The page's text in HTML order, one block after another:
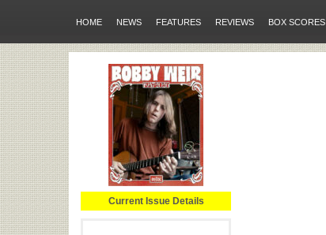
HOME NEWS FEATURES REVIEWS BOX SCORES
Current Issue Details